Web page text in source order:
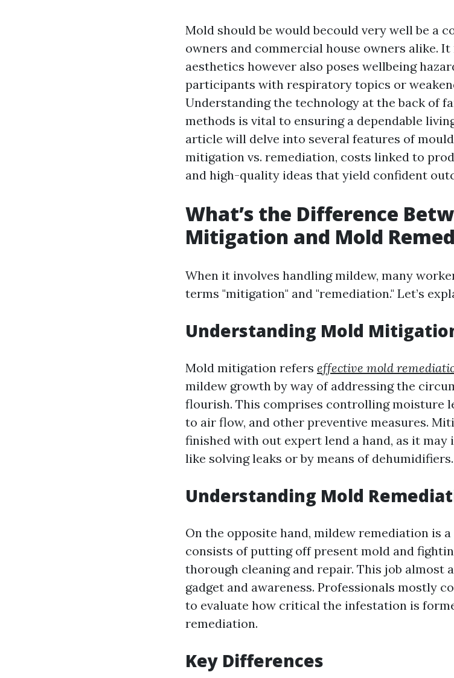
Mold should be would becould very well be a
owners and commercial house owners alike.
aesthetics however also poses wellbeing
participants with respiratory topics or
Understanding the technology at the back of
methods is vital to ensuring a dependable
article will delve into several features of
mitigation vs. remediation, costs linked to
and high-quality ideas that yield confident
What’s the Difference
Mitigation and Mold
When it involves handling mildew, many
terms "mitigation" and "remediation." Let’s
Understanding Mold
Mold mitigation refers effective mold
mildew growth by way of addressing the
flourish. This comprises controlling moisture
to air flow, and other preventive measures.
finished with out expert lend a hand, as it
like solving leaks or by means of dehumidifiers.
Understanding Mold
On the opposite hand, mildew remediation is
consists of putting off present mold and
thorough cleaning and repair. This job almost
gadget and awareness. Professionals mostly
to evaluate how critical the infestation is
remediation.
Key Differences